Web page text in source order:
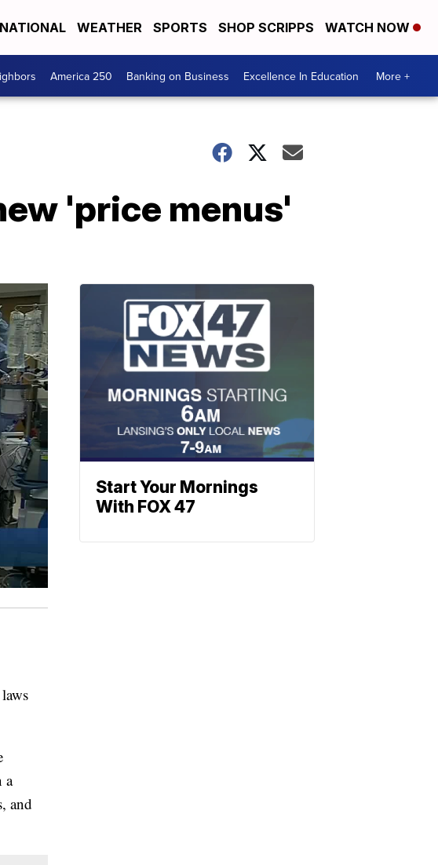
NATIONAL WEATHER SPORTS SHOP SCRIPPS WATCH NOW
America 250 Banking on Business Excellence In Education More +
'price menus'
a
and
Start Your Mornings
With FOX 47